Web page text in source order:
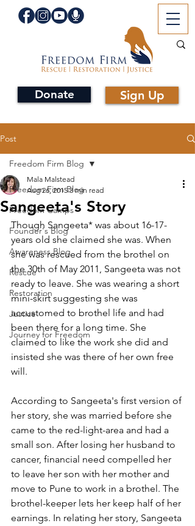
Donate Sign Up
Post
Freedom Firm Blog
Freedom Camps
Founder's Blog
Awareness Blog
Rescue
Restoration
Justice
Journey for Freedom
Freedom Firm Blog
Sangeeta's Story
Mala Malstead
Aug 26, 2015 3 min read
Though Sangeeta* was about 16-17-
years old she claimed she was. When
she was rescued from the brothel on
the 30th of May 2011, Sangeeta was not
ready to leave. She was wearing a short
mini-skirt suggesting she was
accustomed to brothel life and had
been there for a long time. She
claimed to like the work she did and
insisted she was there of her own free
will.
According to Sangeeta's first version of
her story, she was married before she
came to the red-light-area and had a
small son. After losing her husband to
cancer, financial need compelled her
to leave her son with her mother and
move to Pune to work in a brothel. The
brothel-keeper lets her keep half of her
earnings. In relating her story, Sangeeta